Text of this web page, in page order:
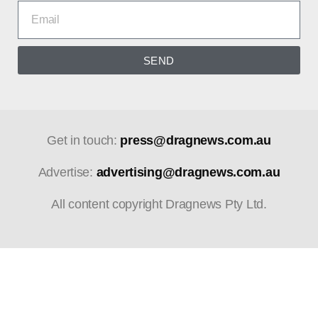
SEND
Get in touch: press@dragnews.com.au
Advertise: advertising@dragnews.com.au
All content copyright Dragnews Pty Ltd.